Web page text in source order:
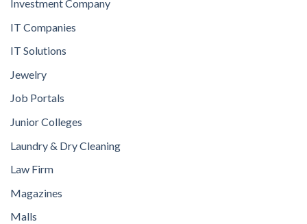
Investment Company
IT Companies
IT Solutions
Jewelry
Job Portals
Junior Colleges
Laundry & Dry Cleaning
Law Firm
Magazines
Malls